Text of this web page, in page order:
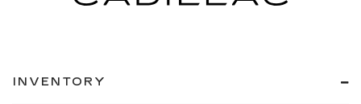
INVENTORY